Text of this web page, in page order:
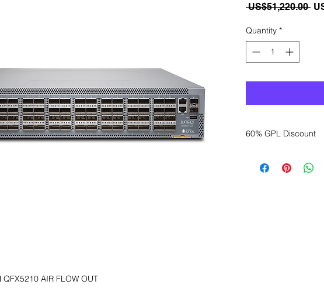
QFX5210 AIR FLOW OUT
US$51,220.00
Quantity *
60% GPL Discount
sales department